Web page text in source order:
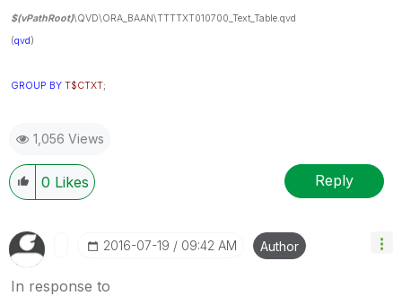
$(vPathRoot)\QVD\ORA_BAAN\TTTTXT010700_Text_Table.qvd
(qvd)
GROUP BY T$CTXT;
1,056 Views
0 Likes Reply
‎2016-07-19 09:42 AM Author
In response to